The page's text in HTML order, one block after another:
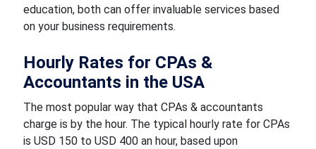
education, both can offer invaluable services based
on your business requirements.
Hourly Rates for CPAs &
Accountants in the USA
The most popular way that CPAs & accountants
charge is by the hour. The typical hourly rate for CPAs
is USD 150 to USD 400 an hour, based upon